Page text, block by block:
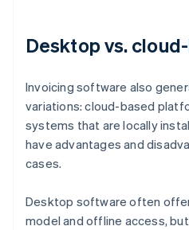
Desktop vs.
Invoicing software also
variations: cloud-based
systems that are locally
have advantages and
cases.
Desktop software often
model and offline access,